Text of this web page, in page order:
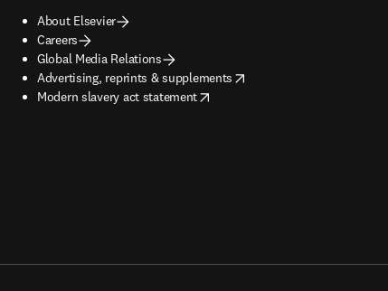
About Elsevier
Careers
Global Media Relations
Advertising, reprints & supplements
opens in new tab/window
Modern slavery act statement
opens in new tab/window